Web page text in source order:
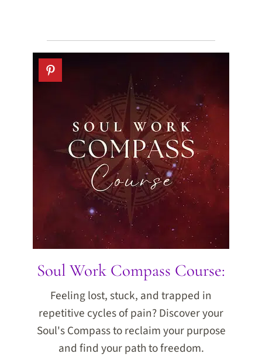
Soul Work Compass Course:
Feeling lost, stuck, and trapped in
repetitive cycles of pain? Discover your
Soul's Compass to reclaim your purpose
and find your path to freedom.